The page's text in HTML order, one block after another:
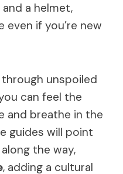
a helmet,
even if you’re new
unspoiled
can feel the
and breathe in the
guides will point
the way,
, adding a cultural